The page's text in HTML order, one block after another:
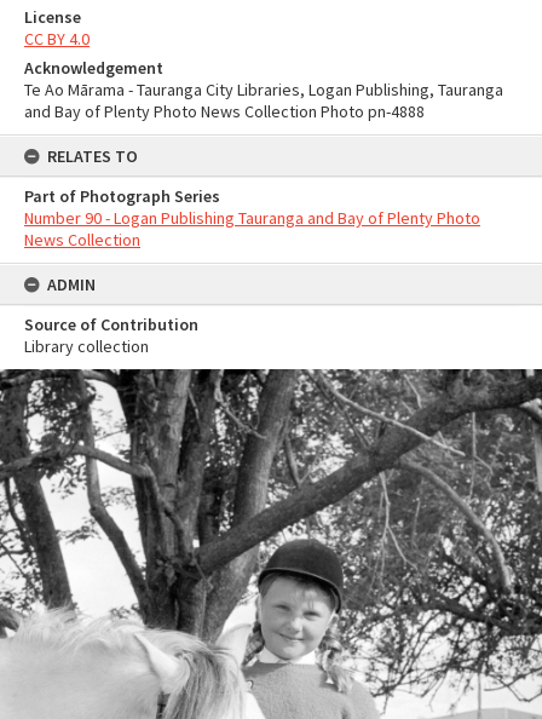
License
CC BY 4.0
Acknowledgement
Te Ao Mārama - Tauranga City Libraries, Logan Publishing, Tauranga
and Bay of Plenty Photo News Collection Photo pn-4888
RELATES TO
Part of Photograph Series
Number 90 - Logan Publishing Tauranga and Bay of Plenty Photo
News Collection
ADMIN
Source of Contribution
Library collection